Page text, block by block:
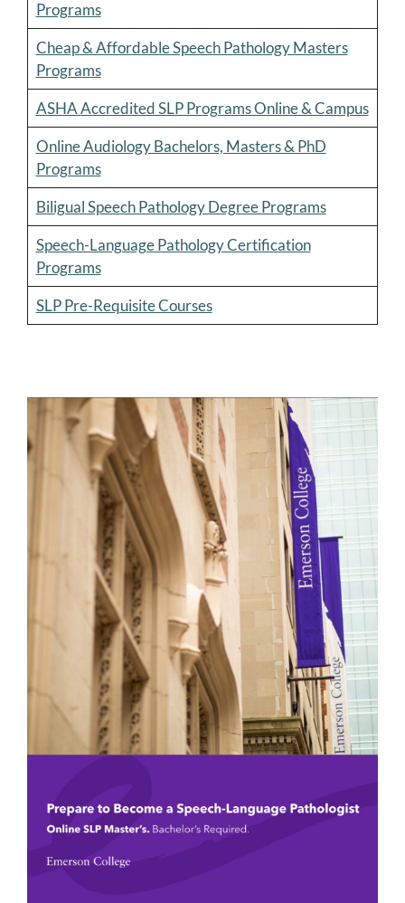
Programs
Cheap & Affordable Speech Pathology Masters
Programs
ASHA Accredited SLP Programs Online & Campus
Online Audiology Bachelors, Masters & PhD
Programs
Biligual Speech Pathology Degree Programs
Speech-Language Pathology Certification
Programs
SLP Pre-Requisite Courses